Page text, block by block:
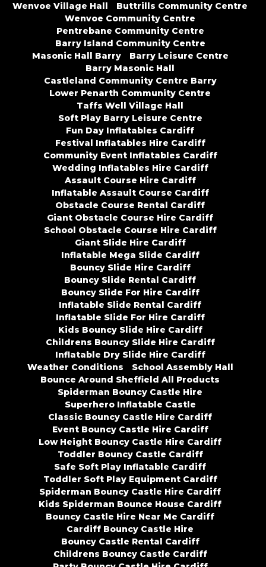
Wenvoe Village Hall
Buttrills Community Centre
Wenvoe Community Centre
Pentrebane Community Centre
Barry Island Community Centre
Masonic Hall Barry
Barry Leisure Centre
Barry Masonic Hall
Castleland Community Centre Barry
Lower Penarth Community Centre
Taffs Well Village Hall
Soft Play Barry Leisure Centre
Fun Day Inflatables Cardiff
Festival Inflatables Hire Cardiff
Community Event Inflatables Cardiff
Wedding Inflatables Hire Cardiff
Assault Course Hire Cardiff
Inflatable Assault Course Cardiff
Obstacle Course Rental Cardiff
Giant Obstacle Course Hire Cardiff
School Obstacle Course Hire Cardiff
Giant Slide Hire Cardiff
Inflatable Mega Slide Cardiff
Bouncy Slide Hire Cardiff
Bouncy Slide Rental Cardiff
Bouncy Slide For Hire Cardiff
Inflatable Slide Rental Cardiff
Inflatable Slide For Hire Cardiff
Kids Bouncy Slide Hire Cardiff
Childrens Bouncy Slide Hire Cardiff
Inflatable Dry Slide Hire Cardiff
Weather Conditions
School Assembly Hall
Bounce Around Sheffield All Products
Spiderman Bouncy Castle Hire
Superhero Inflatable Castle
Classic Bouncy Castle Hire Cardiff
Event Bouncy Castle Hire Cardiff
Low Height Bouncy Castle Hire Cardiff
Toddler Bouncy Castle Cardiff
Safe Soft Play Inflatable Cardiff
Toddler Soft Play Equipment Cardiff
Spiderman Bouncy Castle Hire Cardiff
Kids Spiderman Bounce House Cardiff
Bouncy Castle Hire Near Me Cardiff
Cardiff Bouncy Castle Hire
Bouncy Castle Rental Cardiff
Childrens Bouncy Castle Cardiff